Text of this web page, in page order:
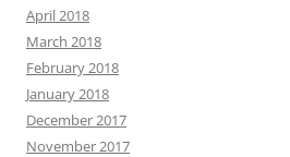
April 2018
March 2018
February 2018
January 2018
December 2017
November 2017